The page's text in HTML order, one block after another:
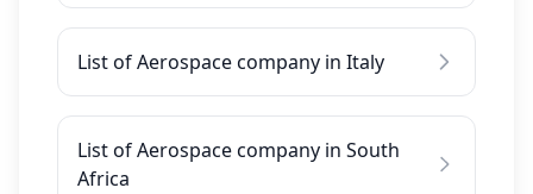
List of Aerospace company in Italy
List of Aerospace company in South
Africa